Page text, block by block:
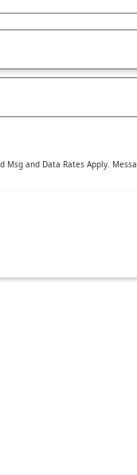
and Data Rates Apply.